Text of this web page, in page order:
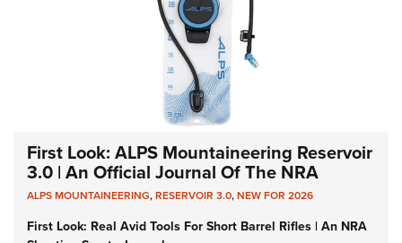
First Look: ALPS Mountaineering Reservoir
3.0 | An Official Journal Of The NRA
ALPS MOUNTAINEERING,RESERVOIR 3.0,NEW FOR 2026
First Look: Real Avid Tools For Short Barrel Rifles | An NRA